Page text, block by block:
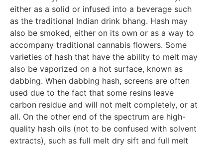
either as a solid or infused into a beverage such
as the traditional Indian drink bhang. Hash may
also be smoked, either on its own or as a way to
accompany traditional cannabis flowers. Some
varieties of hash that have the ability to melt may
also be vaporized on a hot surface, known as
dabbing. When dabbing hash, screens are often
used due to the fact that some resins leave
carbon residue and will not melt completely, or at
all. On the other end of the spectrum are high-
quality hash oils (not to be confused with solvent
extracts), such as full melt dry sift and full melt